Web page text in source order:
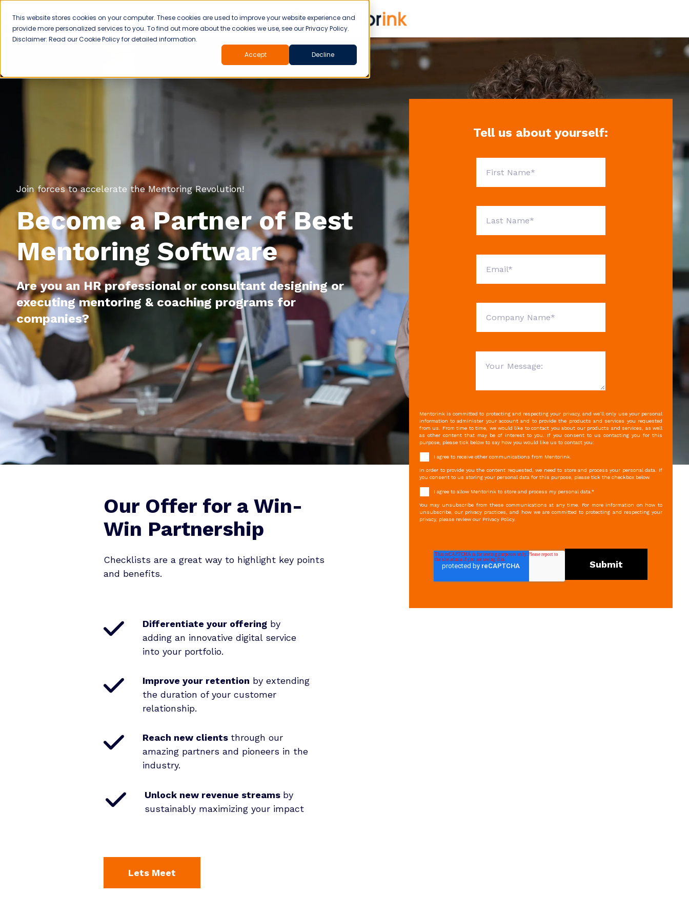
This website stores cookies on your computer. These cookies are used to improve your website experience and
provide more personalized services to you. To find out more about the cookies we use, see our Privacy Policy.
Disclaimer: Read our Cookie Policy for detailed information.
Accept
Decline
Join forces to accelerate the Mentoring Revolution!
Become a Partner of Best
Mentoring Software
Are you an HR professional or consultant designing or
executing mentoring & coaching programs for
companies?
Tell us about yourself:
Mentorink is committed to protecting and respecting your privacy, and we’ll only use your personal
information to administer your account and to provide the products and services you requested
from us. From time to time, we would like to contact you about our products and services, as well
as other content that may be of interest to you. If you consent to us contacting you for this
purpose, please tick below to say how you would like us to contact you:
I agree to receive other communications from Mentorink.
In order to provide you the content requested, we need to store and process your personal data. If
you consent to us storing your personal data for this purpose, please tick the checkbox below.
I agree to allow Mentorink to store and process my personal data. *
You may unsubscribe from these communications at any time. For more information on how to
unsubscribe, our privacy practices, and how we are committed to protecting and respecting your
privacy, please review our Privacy Policy.
Our Offer for a Win-
Win Partnership
Checklists are a great way to highlight key points
and benefits.
Differentiate your offering by
adding an innovative digital service
into your portfolio.
Improve your retention by extending
the duration of your customer
relationship.
Reach new clients through our
amazing partners and pioneers in the
industry.
Unlock new revenue streams by
sustainably maximizing your impact
Lets Meet